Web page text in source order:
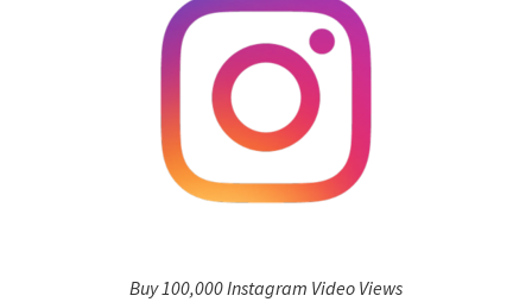
Buy 100,000 Instagram Video Views